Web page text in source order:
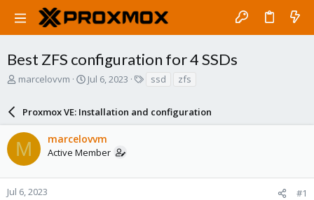
Best ZFS configuration for 4 SSDs
T
a
d
s
t
a
r
marcelovvm
S
r
t
d
a
e
Jul 6, 2023
s
ssd zfs
Proxmox VE: Installation and configuration
M marcelovvm
Active Member
Jul 6, 2023 #1